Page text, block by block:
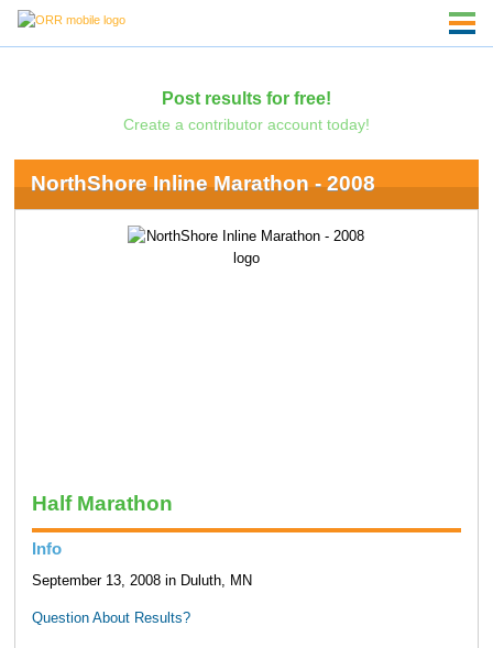
Post results for free!
Create a contributor account today!
NorthShore Inline Marathon - 2008
Half Marathon
Info
September 13, 2008 in Duluth, MN
Question About Results?